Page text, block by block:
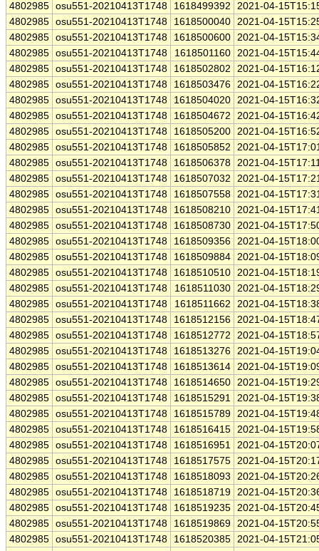
4802985 osu551-20210413T1748 1618499392
2021-04-
4802985 osu551-20210413T1748 1618500040 2021-04-
4802985 osu551-20210413T1748 1618500600 2021-04-
4802985 osu551-20210413T1748 1618501160 2021-04-
4802985 osu551-20210413T1748 1618502802
2021-04-
4802985 osu551-20210413T1748 1618503476 2021-04-
4802985 osu551-20210413T1748 1618504020 2021-04-
4802985 osu551-20210413T1748 1618504672
2021-04-
4802985 osu551-20210413T1748 1618505200 2021-04-
4802985 osu551-20210413T1748 1618505852
2021-04-
4802985 osu551-20210413T1748 1618506378 2021-04-
4802985 osu551-20210413T1748 1618507032
2021-04-
4802985 osu551-20210413T1748 1618507558 2021-04-
4802985 osu551-20210413T1748 1618508210 2021-04-
4802985 osu551-20210413T1748 1618508730 2021-04-
4802985 osu551-20210413T1748 1618509356 2021-04-
4802985 osu551-20210413T1748 1618509884 2021-04-
4802985 osu551-20210413T1748 1618510510 2021-04-
4802985 osu551-20210413T1748 1618511030 2021-04-
4802985 osu551-20210413T1748 1618511662
2021-04-
4802985 osu551-20210413T1748 1618512156 2021-04-
4802985 osu551-20210413T1748 1618512772
2021-04-
4802985 osu551-20210413T1748 1618513276 2021-04-
4802985 osu551-20210413T1748 1618513614 2021-04-
4802985 osu551-20210413T1748 1618514650 2021-04-
4802985 osu551-20210413T1748 1618515291 2021-04-
4802985 osu551-20210413T1748 1618515789 2021-04-
4802985 osu551-20210413T1748 1618516415 2021-04-
4802985 osu551-20210413T1748 1618516951 2021-04-
4802985 osu551-20210413T1748 1618517575 2021-04-
4802985 osu551-20210413T1748 1618518093
2021-04-
4802985 osu551-20210413T1748 1618518719 2021-04-
4802985 osu551-20210413T1748 1618519235 2021-04-
4802985 osu551-20210413T1748 1618519869 2021-04-
4802985 osu551-20210413T1748 1618520385 2021-04-